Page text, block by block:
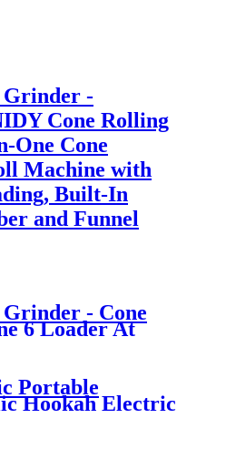
-
Cone Rolling
One Cone
Machine with
Built-In
and Funnel
- Cone
6 Loader At
Cones Included),
Loader, Spice
Accessories
Loading
Portable
Hookah Electric
Set High Quality
Display